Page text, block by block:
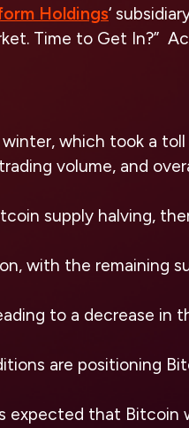
Holdings‘
Time to Get In?”
which took a toll
volume, and
supply halving,
with the remaining
to a decrease in
are positioning
expected that Bitcoin